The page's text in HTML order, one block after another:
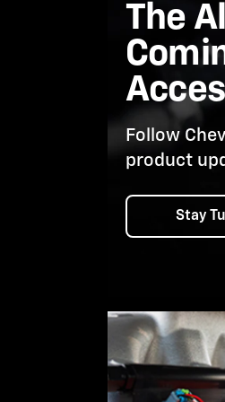
The
Follow
product
Stay